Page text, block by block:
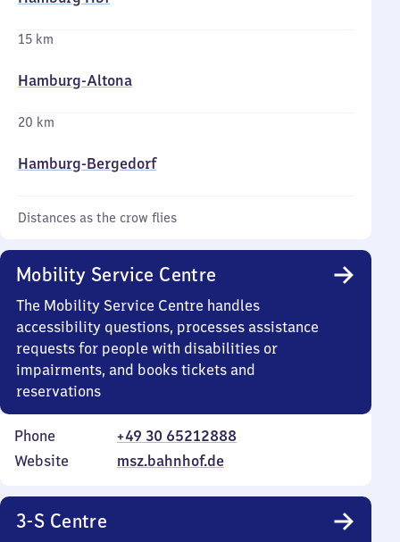
15 km
Hamburg-Altona
20 km
Hamburg-Bergedorf
Distances as the crow flies
Mobility Service Centre
The Mobility Service Centre handles
accessibility questions, processes assistance
requests for people with disabilities or
impairments, and books tickets and
reservations
Phone
+49 30 65212888
Website
msz.bahnhof.de
3-S Centre